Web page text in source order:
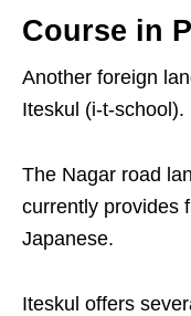
Course in
Another foreign
Iteskul (i-t-school).
The Nagar road
currently provides
Japanese.
Iteskul offers